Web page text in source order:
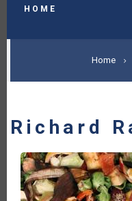
NAVIGATION
HOME
Home
Richard